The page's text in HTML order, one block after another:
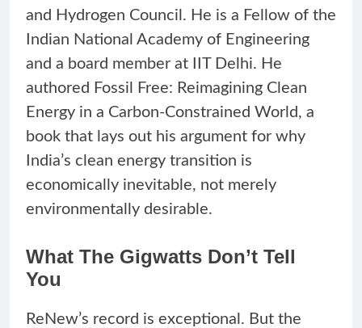
and Hydrogen Council. He is a Fellow of the
Indian National Academy of Engineering
and a board member at IIT Delhi. He
authored Fossil Free: Reimagining Clean
Energy in a Carbon-Constrained World, a
book that lays out his argument for why
India’s clean energy transition is
economically inevitable, not merely
environmentally desirable.
What The Gigwatts Don’t Tell
You
ReNew’s record is exceptional. But the